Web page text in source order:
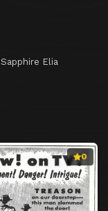
Sapphire Elia
0